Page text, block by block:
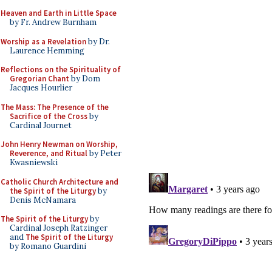
Heaven and Earth in Little Space
by Fr. Andrew Burnham
Worship as a Revelationby Dr.
Laurence Hemming
Reflections on the Spirituality of
Gregorian Chant by Dom
Jacques Hourlier
The Mass: The Presence of the
Sacrifice of the Crossby
Cardinal Journet
John Henry Newman on Worship,
Reverence, and Ritualby Peter
Kwasniewski
Catholic Church Architecture and
the Spirit of the Liturgyby
Denis McNamara
The Spirit of the Liturgyby
Cardinal Joseph Ratzinger
and The Spirit of the Liturgy
by Romano Guardini